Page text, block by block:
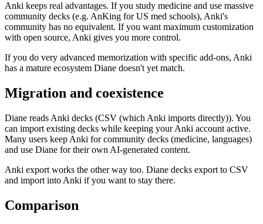
Anki keeps real advantages. If you study medicine and use massive
community decks (e.g. AnKing for US med schools), Anki's
community has no equivalent. If you want maximum customization
with open source, Anki gives you more control.
If you do very advanced memorization with specific add-ons, Anki
has a mature ecosystem Diane doesn't yet match.
Migration and coexistence
Diane reads Anki decks (CSV (which Anki imports directly)). You
can import existing decks while keeping your Anki account active.
Many users keep Anki for community decks (medicine, languages)
and use Diane for their own AI-generated content.
Anki export works the other way too. Diane decks export to CSV
and import into Anki if you want to stay there.
Comparison